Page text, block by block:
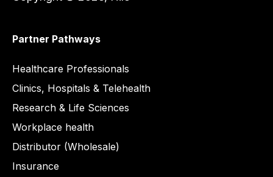
Partner Pathways
Healthcare Professionals
Clinics, Hospitals & Telehealth
Research & Life Sciences
Workplace health
Distributor (Wholesale)
Insurance